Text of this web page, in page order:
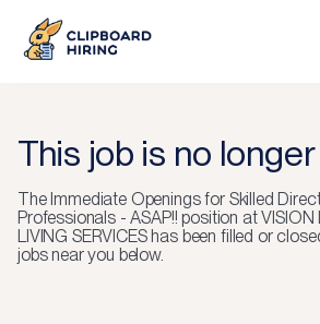
This job is no
TheImmediate Openings for Skilled
Professionals - ASAP!! position atVISION
LIVING SERVICEShas been filled or
jobs near you below.